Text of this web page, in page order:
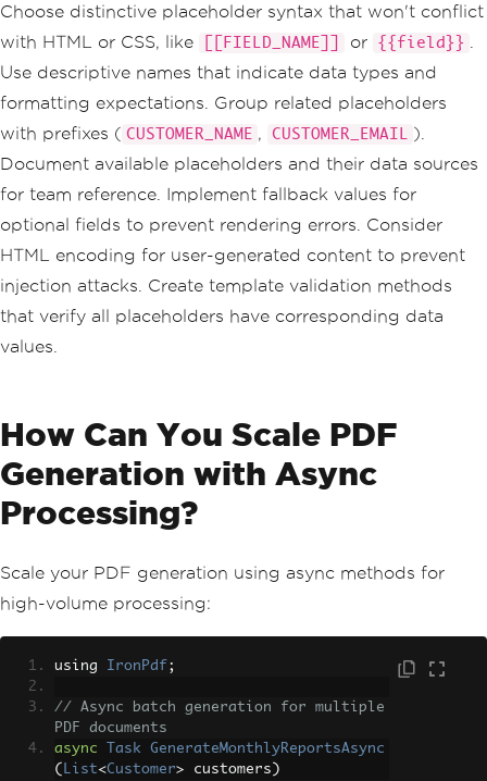
Choose distinctive placeholder syntax that won't conflict
with HTML or CSS, like
[[FIELD_NAME]] or {{field}}
Use descriptive names that indicate data types and
formatting expectations. Group related placeholders
with prefixes ( CUSTOMER_NAME , CUSTOMER_EMAIL
).
Document available placeholders and their data sources
for team reference. Implement fallback values for
optional fields to prevent rendering errors. Consider
HTML encoding for user-generated content to prevent
injection attacks. Create template validation methods
that verify all placeholders have corresponding data
values.
How Can You Scale PDF
Generation with Async
Processing?
Scale your PDF generation using async methods for
high-volume processing:
using IronPdf ;
// Async batch generation for multiple
PDF documents
async
Task
GenerateMonthlyReportsAsync
( List<Customer> customers )